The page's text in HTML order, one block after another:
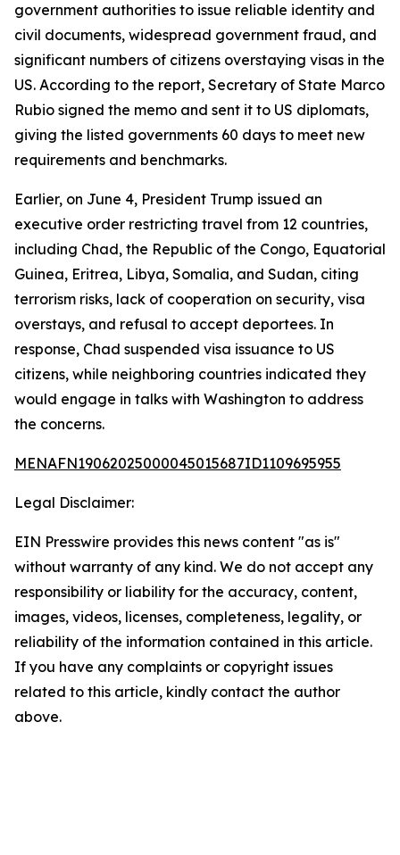
government authorities to issue reliable identity and
civil documents, widespread government fraud, and
significant numbers of citizens overstaying visas in the
US. According to the report, Secretary of State Marco
Rubio signed the memo and sent it to US diplomats,
giving the listed governments 60 days to meet new
requirements and benchmarks.
Earlier, on June 4, President Trump issued an
executive order restricting travel from 12 countries,
including Chad, the Republic of the Congo, Equatorial
Guinea, Eritrea, Libya, Somalia, and Sudan, citing
terrorism risks, lack of cooperation on security, visa
overstays, and refusal to accept deportees. In
response, Chad suspended visa issuance to US
citizens, while neighboring countries indicated they
would engage in talks with Washington to address
the concerns.
MENAFN19062025000045015687ID1109695955
Legal Disclaimer:
EIN Presswire provides this news content "as is"
without warranty of any kind. We do not accept any
responsibility or liability for the accuracy, content,
images, videos, licenses, completeness, legality, or
reliability of the information contained in this article.
If you have any complaints or copyright issues
related to this article, kindly contact the author
above.